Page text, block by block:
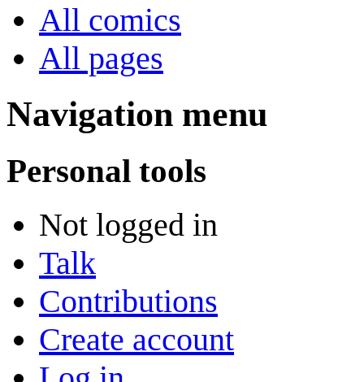
All comics
All pages
Navigation menu
Personal tools
Not logged in
Talk
Contributions
Create account